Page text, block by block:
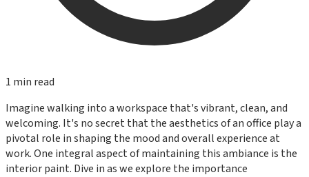
1 min read
Imagine walking into a workspace that's vibrant, clean, and
welcoming. It's no secret that the aesthetics of an office play a
pivotal role in shaping the mood and overall experience at
work. One integral aspect of maintaining this ambiance is the
interior paint. Dive in as we explore the importance